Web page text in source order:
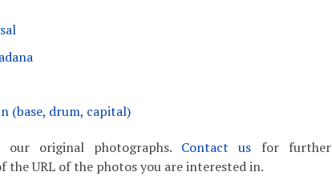
(base, drum, capital)
our original photographs. Contact us for further
URL of the photos you are interested in.